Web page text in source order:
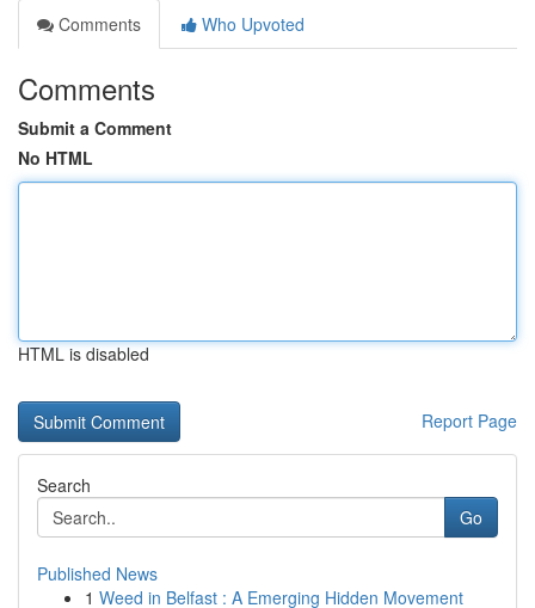
Comments
Who Upvoted
Comments
Submit a Comment
No HTML
HTML is disabled
Report Page
Search
Go
Published News
1 Weed in Belfast : A Emerging Hidden Movement